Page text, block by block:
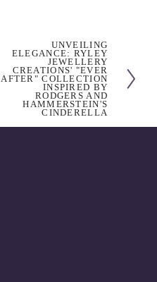
x
UNVEILING
ELEGANCE: RYLEY
JEWELLERY
CREATIONS' "EVER
AFTER" COLLECTION
INSPIRED BY
RODGERS AND
HAMMERSTEIN'S
CINDERELLA